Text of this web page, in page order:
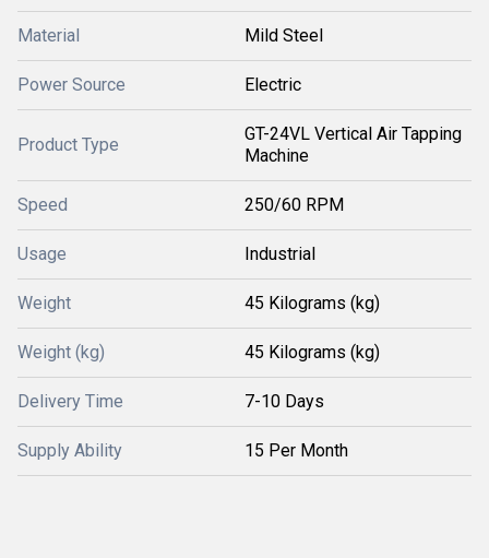
Material Mild Steel
Power Source Electric
Product Type
GT-24VL Vertical Air Tapping
Machine
Speed 250/60 RPM
Usage Industrial
Weight 45 Kilograms (kg)
Weight (kg) 45 Kilograms (kg)
Delivery Time 7-10 Days
Supply Ability 15 Per Month